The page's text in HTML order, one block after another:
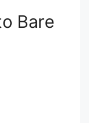
Bare